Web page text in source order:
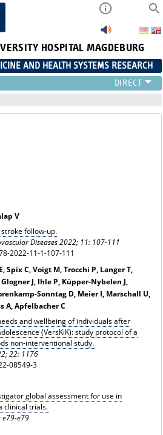
HOSPITAL MAGDEBURG
AND HEALTH SYSTEMS RESEARCH
V
stroke follow-up.
Diseases 2022; 11: 107-111
2022-11-1-107-111
Spix C, Voigt M, Trocchi P, Langer T,
J, Ihle P, Küpper-Nybelen J,
Sonntag D, Meier I, Marschall U,
A, Apfelbacher C
and wellbeing of individuals after
(VersKiK): study protocol of a
non‑interventional study.
22: 1176
08549-3
global assessment for use in
clinical trials.
e79-e79